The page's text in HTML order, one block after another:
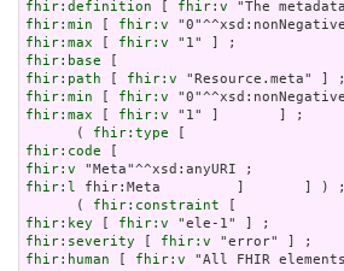
fhir:definition [ fhir:v
fhir:min [ fhir:v
fhir:max [ fhir:v
fhir:base
fhir:path [ fhir:v
fhir:min [ fhir:v
fhir:max [ fhir:v "1" ]       ] ;
      (
fhir:type
fhir:code
fhir:v
fhir:l fhir:Meta         ]       ] ) ;
      (
fhir:constraint
fhir:key [ fhir:v
fhir:severity [ fhir:v
fhir:human [ fhir:v